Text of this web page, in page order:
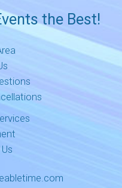
the Best!